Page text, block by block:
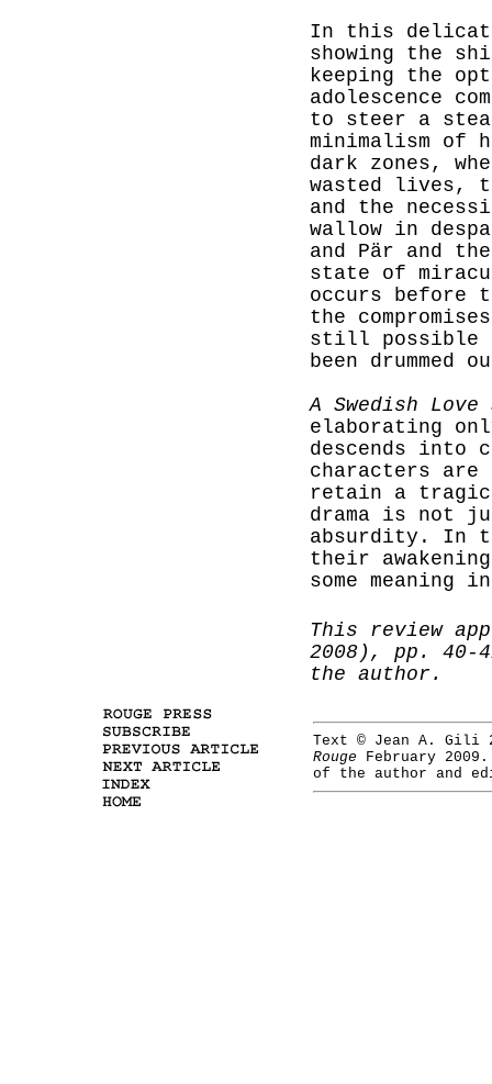
In this
showing the
keeping the
adolescence
to steer a
minimalism of
dark zones,
wasted lives,
and the
wallow in
and Pär and
state of
occurs before
the
still possible
been drummed
A Swedish Love
elaborating
descends into
characters
retain a tragic
drama is not
absurdity. In
their
some
This review
2008), pp. 40-
the author.
Text © Jean A. Gili
Rouge February
of the author and